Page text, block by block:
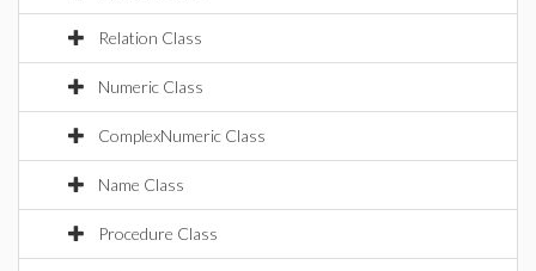
Relation Class
Numeric Class
ComplexNumeric Class
Name Class
Procedure Class